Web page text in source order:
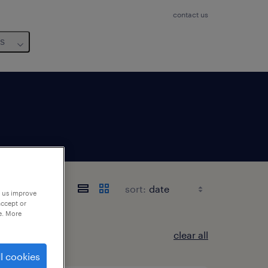
contact us
sort:
clear all
improve
or
More
cookies